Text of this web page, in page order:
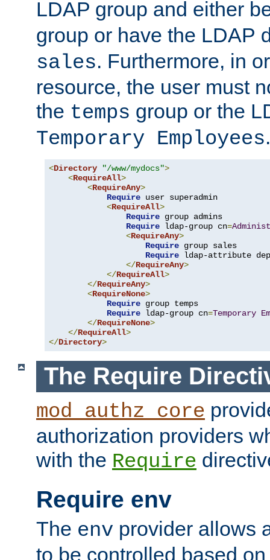
LDAP group and either
group or have the LDAP
sales. Furthermore, in
resource, the user must
the temps group or the
Temporary Employees.
<Directory "/www/mydocs">
<RequireAll>
<RequireAny>
Require user superadmin
<RequireAll>
Require group admins
Require ldap-group cn=
<RequireAny>
Require group sales
Require ldap-attribute
</RequireAny>
</RequireAll>
</RequireAny>
<RequireNone>
Require group temps
Require ldap-group cn=Temporary
</RequireNone>
</RequireAll>
</Directory>
The Require
mod_authz_core
authorization providers
with the Require
Require env
The env provider allows
to be controlled based